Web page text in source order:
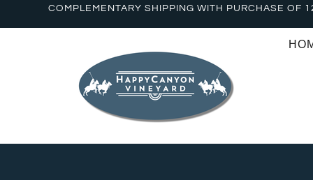
COMPLEMENTARY SHIPPING WITH PURCHASE OF